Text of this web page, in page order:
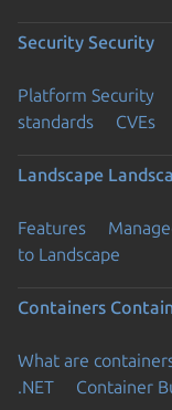
Security Security
Platform Security
standards
CVEs
Landscape
Features
to Landscape
Containers
What are
.NET
Container